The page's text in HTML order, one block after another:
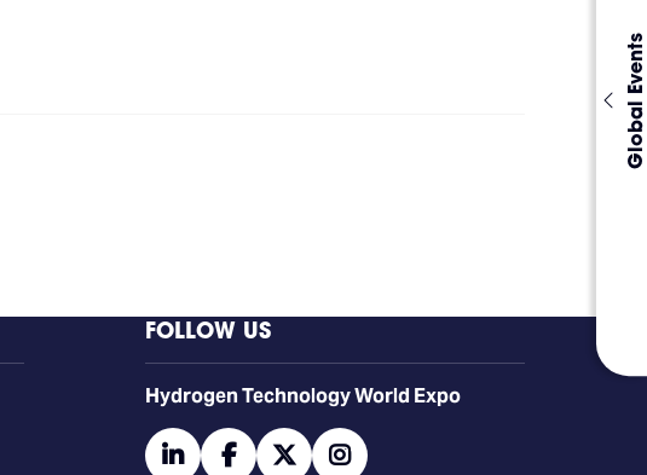
Global Events
FOLLOW US
​​​​​​Hydrogen Technology World Expo
linkedinfacebooktwitter